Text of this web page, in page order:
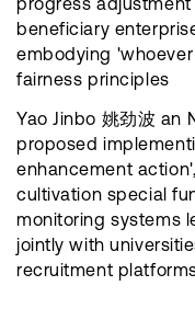
beneficiary
embodying
fairness principles
Yao Jinbo 姚劲波 an
proposed
enhancement
cultivation special
monitoring systems
jointly with
recruitment